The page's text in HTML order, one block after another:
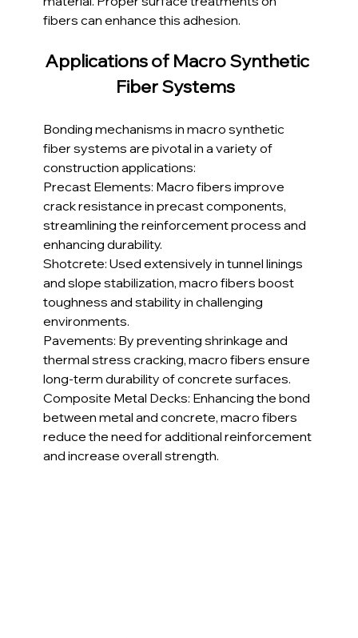
fibers can enhance this adhesion.
Applications of Macro Synthetic
Fiber Systems
Bonding mechanisms in macro synthetic
fiber systems are pivotal in a variety of
construction applications:
Precast Elements: Macro fibers improve
crack resistance in precast components,
streamlining the reinforcement process and
enhancing durability.
Shotcrete: Used extensively in tunnel linings
and slope stabilization, macro fibers boost
toughness and stability in challenging
environments.
Pavements: By preventing shrinkage and
thermal stress cracking, macro fibers ensure
long-term durability of concrete surfaces.
Composite Metal Decks: Enhancing the bond
between metal and concrete, macro fibers
reduce the need for additional reinforcement
and increase overall strength.